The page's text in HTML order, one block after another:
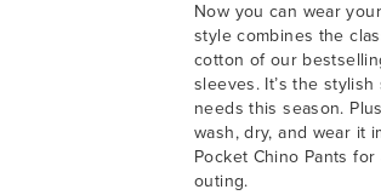
Now you can wear
style combines the
cotton of our
sleeves. It’s the
needs this season.
wash, dry, and wear it
Pocket Chino Pants
outing.